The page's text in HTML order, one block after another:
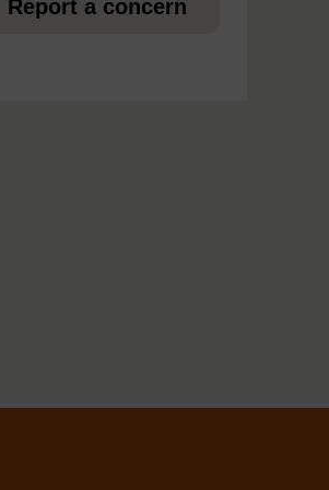
Report a concern